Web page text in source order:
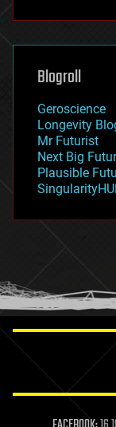
futurism
genetics
geoengineering
geography
geopolitics
governance
government
gravity
habitats
hacking
humor
information
life extension
Blogroll
Geroscience
Longevity
Mr Futurist
Next Big
Plausible